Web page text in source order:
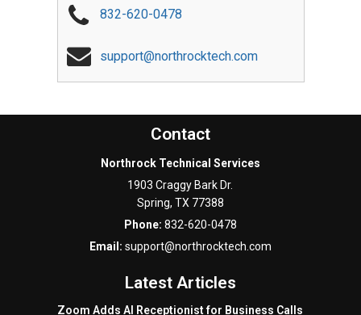
832-620-0478
support@northrocktech.com
Contact
Northrock Technical Services
1903 Craggy Bark Dr.
Spring, TX 77388
Phone: 832-620-0478
Email: support@northrocktech.com
Latest Articles
Zoom Adds AI Receptionist for Business Calls